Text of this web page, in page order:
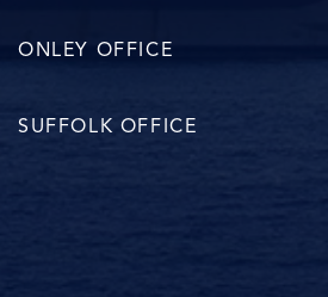
ONLEY OFFICE
SUFFOLK OFFICE